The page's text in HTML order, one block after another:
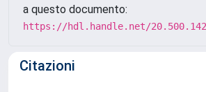
a questo documento:
https://hdl.handle.net/
Citazioni